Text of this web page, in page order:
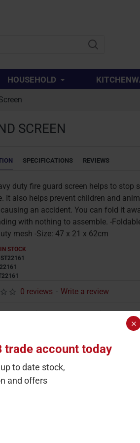
trade account today
to date stock,
and offers
HOUSEHOLD
SCREEN
SPECIFICATIONS REVIEWS
duty fire guard screen helps to
It also helps prevent children and
an accident. You can fold it
with nothing to assemble. -
mesh -Size: 47 x 21 x 62cm
IN STOCK
ST22161
0 reviews - Write a review
Carton